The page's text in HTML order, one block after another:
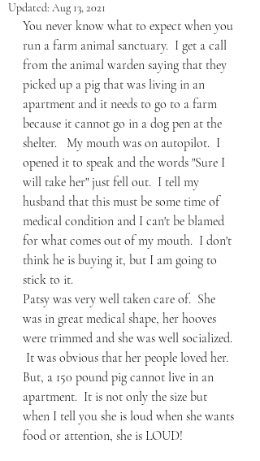
Updated: Aug 13, 2021
You never know what to expect when you
run a farm animal sanctuary.  I get a call
from the animal warden saying that they
picked up a pig that was living in an
apartment and it needs to go to a farm
because it cannot go in a dog pen at the
shelter.   My mouth was on autopilot.  I
opened it to speak and the words "Sure I
will take her" just fell out.  I tell my
husband that this must be some time of
medical condition and I can't be blamed
for what comes out of my mouth.  I don't
think he is buying it, but I am going to
stick to it.
Patsy was very well taken care of.  She
was in great medical shape, her hooves
were trimmed and she was well socialized.
It was obvious that her people loved her.
But, a 150 pound pig cannot live in an
apartment.  It is not only the size but
when I tell you she is loud when she wants
food or attention, she is LOUD!